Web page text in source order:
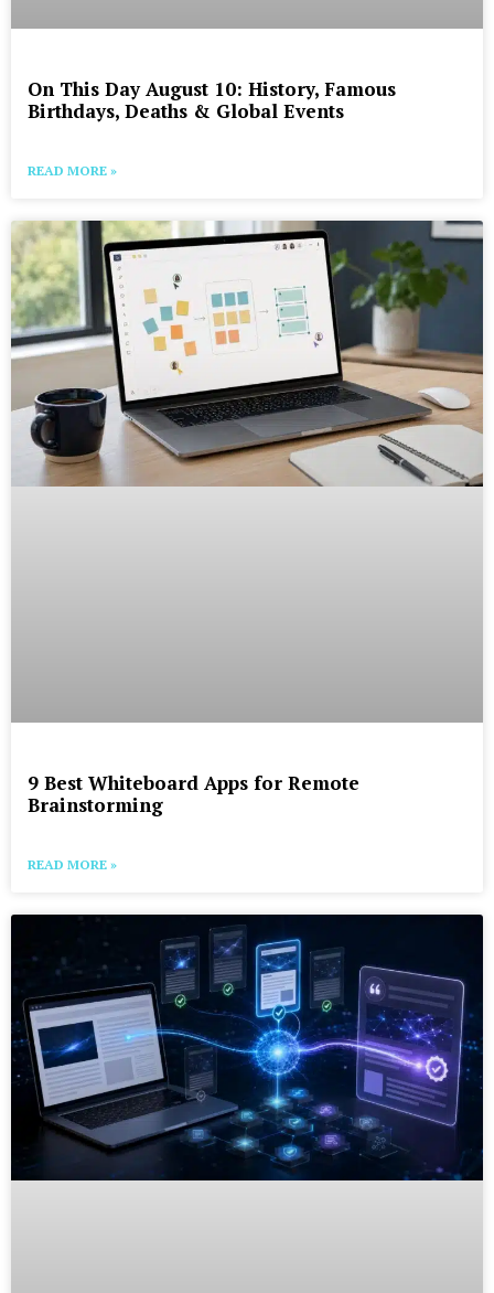
On This Day August 10: History, Famous
Birthdays, Deaths & Global Events
READ MORE »
9 Best Whiteboard Apps for Remote
Brainstorming
READ MORE »